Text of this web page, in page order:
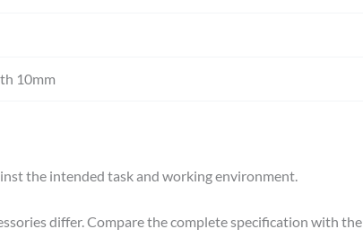
10mm
the intended task and working environment.
differ. Compare the complete specification with the